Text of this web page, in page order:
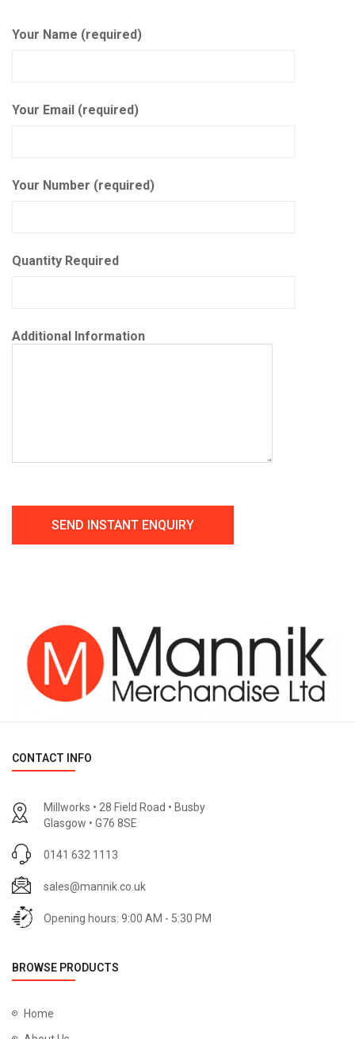
Your Name (required)
Your Email (required)
Your Number (required)
Quantity Required
Additional Information
CONTACT INFO
Millworks • 28 Field Road • Busby
Glasgow • G76 8SE
0141 632 1113
sales@mannik.co.uk
Opening hours: 9:00 AM - 5:30 PM
BROWSE PRODUCTS
Home